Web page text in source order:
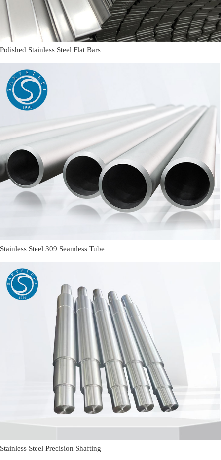
Polished Stainless Steel Flat Bars
Stainless Steel 309 Seamless Tube
Stainless Steel Precision Shafting